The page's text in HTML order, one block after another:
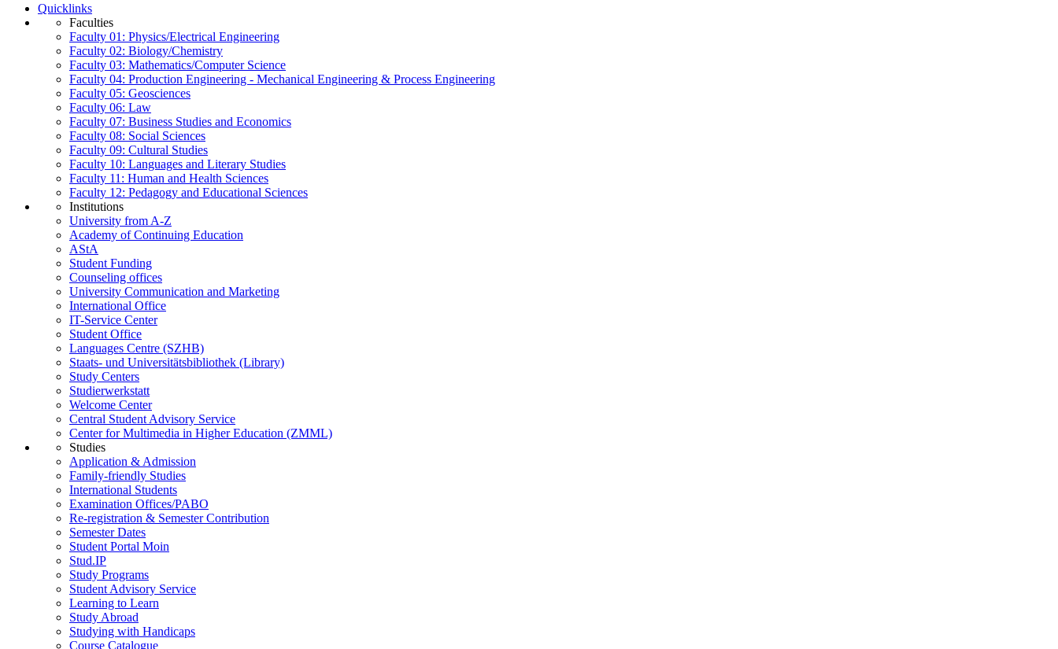
Quicklinks
Faculties
Faculty 01: Physics/Electrical Engineering
Faculty 02: Biology/Chemistry
Faculty 03: Mathematics/Computer Science
Faculty 04: Production Engineering - Mechanical Engineering & Process Engineering
Faculty 05: Geosciences
Faculty 06: Law
Faculty 07: Business Studies and Economics
Faculty 08: Social Sciences
Faculty 09: Cultural Studies
Faculty 10: Languages and Literary Studies
Faculty 11: Human and Health Sciences
Faculty 12: Pedagogy and Educational Sciences
Institutions
University from A-Z
Academy of Continuing Education
AStA
Student Funding
Counseling offices
University Communication and Marketing
International Office
IT-Service Center
Student Office
Languages Centre (SZHB)
Staats- und Universitätsbibliothek (Library)
Study Centers
Studierwerkstatt
Welcome Center
Central Student Advisory Service
Center for Multimedia in Higher Education (ZMML)
Studies
Application & Admission
Family-friendly Studies
International Students
Examination Offices/PABO
Re-registration & Semester Contribution
Semester Dates
Student Portal Moin
Stud.IP
Study Programs
Student Advisory Service
Learning to Learn
Study Abroad
Studying with Handicaps
Course Catalogue